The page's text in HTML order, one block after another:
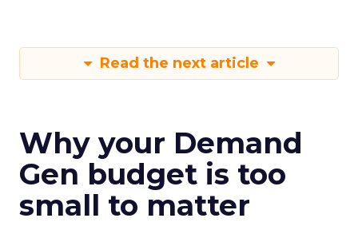
Read the next article
Why your Demand
Gen budget is too
small to matter